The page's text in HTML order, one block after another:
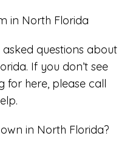
in North Florida
questions about
If you don’t see
for here, please call
in North Florida?